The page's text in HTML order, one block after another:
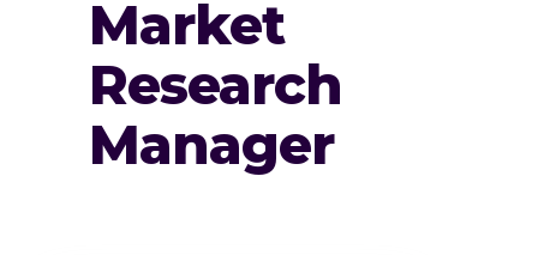
Market
Research
Manager